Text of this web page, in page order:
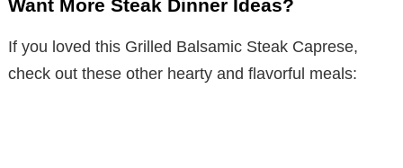
Want More Steak Dinner Ideas?
If you loved this Grilled Balsamic Steak Caprese,
check out these other hearty and flavorful meals: